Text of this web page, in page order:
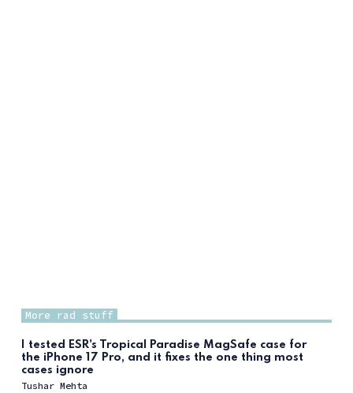
More rad stuff
I tested ESR's Tropical Paradise MagSafe case for
the iPhone 17 Pro, and it fixes the one thing most
cases ignore
Tushar Mehta